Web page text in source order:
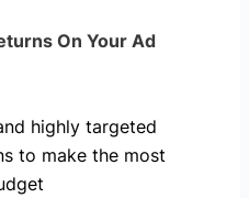
On Your Ad
highly targeted
to make the most